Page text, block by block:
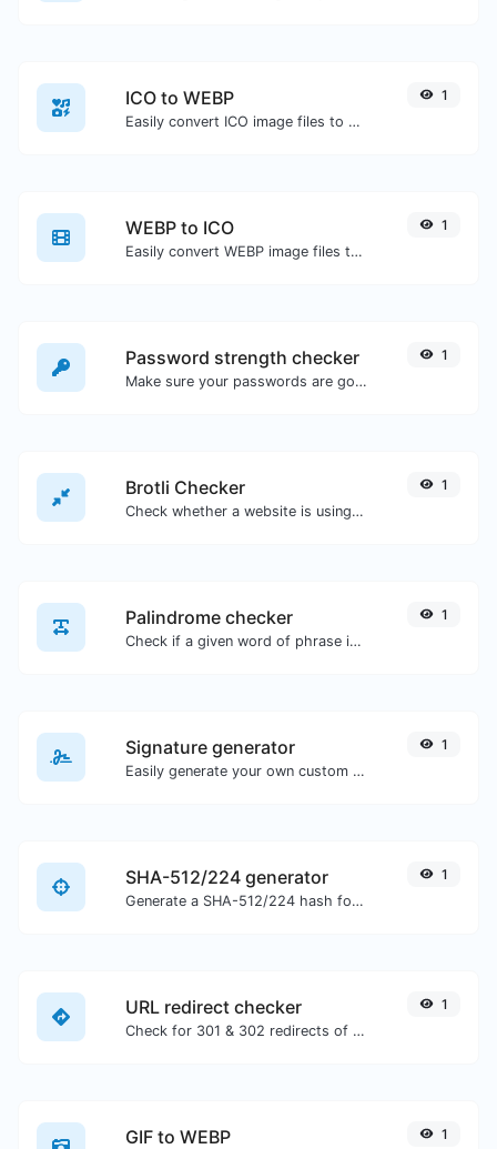
ICO to WEBP
Easily convert ICO image files to WEBP.
1
WEBP to ICO
Easily convert WEBP image files to ICO.
1
Password strength checker
Make sure your passwords are good enough.
1
Brotli Checker
Check whether a website is using the Brotli Compression algorithm or not.
1
Palindrome checker
Check if a given word of phrase is palindrome (if it reads the same backwards as forward).
1
Signature generator
Easily generate your own custom signature and download it with ease.
1
SHA-512/224 generator
Generate a SHA-512/224 hash for any string input.
1
URL redirect checker
Check for 301 & 302 redirects of a specific URL. It will check for up to 10 redirects.
1
GIF to WEBP 1